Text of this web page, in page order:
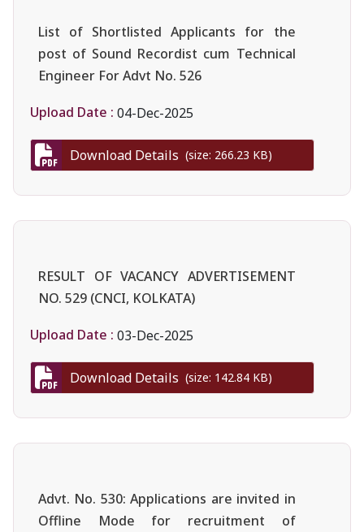
List of Shortlisted Applicants for the
post of Sound Recordist cum Technical
Engineer For Advt No. 526
Upload Date : 04-Dec-2025
Download Details (size: 266.23 KB)
RESULT OF VACANCY ADVERTISEMENT
NO. 529 (CNCI, KOLKATA)
Upload Date : 03-Dec-2025
Download Details (size: 142.84 KB)
Advt. No. 530: Applications are invited in
Offline Mode for recruitment of